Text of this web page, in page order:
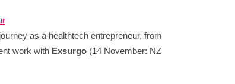
as a healthtech entrepreneur, from
work with Exsurgo (14 November: NZ